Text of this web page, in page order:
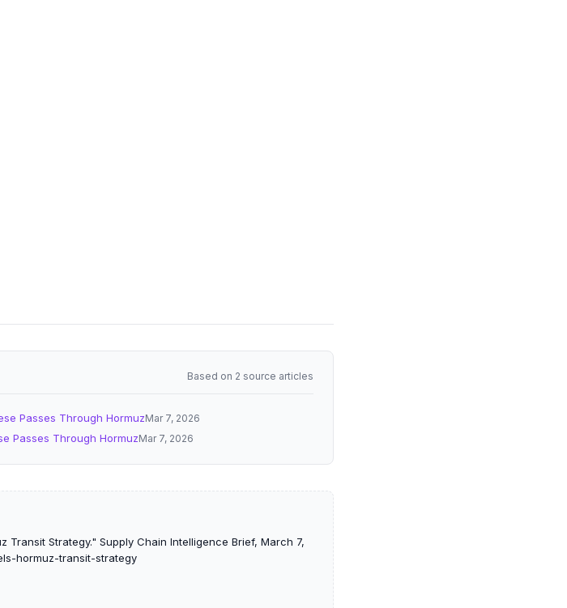
Based on 2 source articles
Passes Through HormuzMar 7, 2026
Passes Through HormuzMar 7, 2026
Transit Strategy." Supply Chain Intelligence Brief, March 7,
hormuz-transit-strategy